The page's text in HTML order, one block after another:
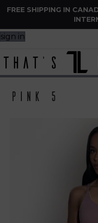
FREE SHIPPING IN
sign in
Pink 5